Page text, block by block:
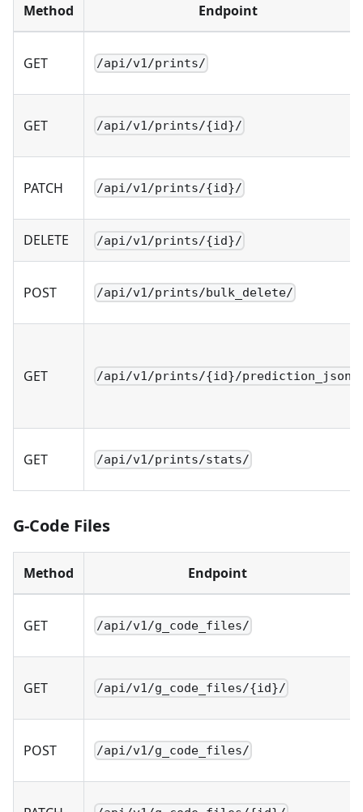
Method Endpoint
GET /api/v1/prints/
GET /api/v1/prints/{id}/
PATCH /api/v1/prints/{id}/
DELETE /api/v1/prints/{id}/
POST /api/v1/prints/bulk_delete/
GET /api/v1/prints/{id}/prediction_json/
GET /api/v1/prints/stats/
G-Code Files
Method Endpoint
GET /api/v1/g_code_files/
GET /api/v1/g_code_files/{id}/
POST /api/v1/g_code_files/